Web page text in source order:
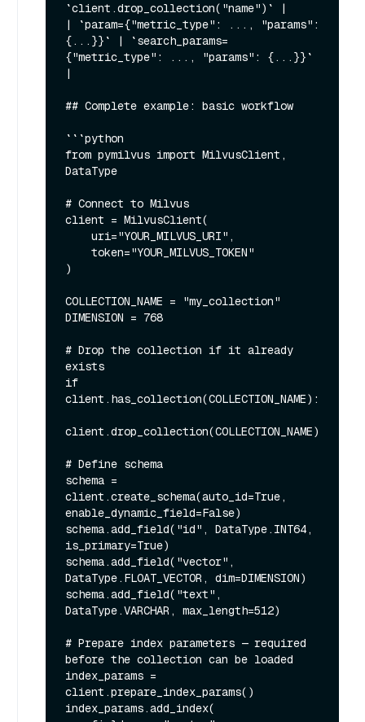
`client.drop_collection("name")` |
| `param={"metric_type": ..., "params":
{...}}` | `search_params=
{"metric_type": ..., "params": {...}}`
|
## Complete example: basic workflow
```python
from pymilvus import MilvusClient,
DataType
# Connect to Milvus
client = MilvusClient(
)
COLLECTION_NAME = "my_collection"
DIMENSION = 768
# Drop the collection if it already
exists
if
client.has_collection(COLLECTION_NAME):
client.drop_collection(COLLECTION_NAME)
# Define schema
schema =
client.create_schema(auto_id=True,
enable_dynamic_field=False)
schema.add_field("id", DataType.INT64,
is_primary=True)
schema.add_field("vector",
DataType.FLOAT_VECTOR, dim=DIMENSION)
schema.add_field("text",
DataType.VARCHAR, max_length=512)
# Prepare index parameters — required
before the collection can be loaded
index_params =
client.prepare_index_params()
index_params.add_index(